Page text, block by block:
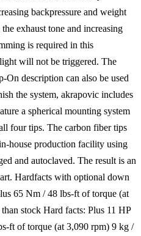
backpressure and weight
exhaust tone and increasing
is required in this
will not be triggered. The
description can also be used
the system, akrapovic includes
a spherical mounting system
four tips. The carbon fiber tips
house production facility using
and autoclaved. The result is an
Hardfacts with optional down
65 Nm / 48 lbs-ft of torque (at
stock Hard facts: Plus 11 HP
ft of torque (at 3,090 rpm) 9 kg /